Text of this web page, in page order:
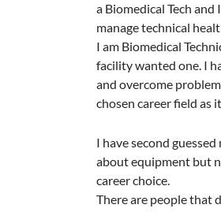
a Biomedical Tech and
manage technical
I am Biomedical
facility wanted one. I
and overcome
chosen career field as
I have second
about equipment but
career choice.
There are people that